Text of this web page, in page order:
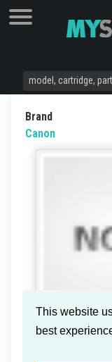
This website
best
Brand
Canon